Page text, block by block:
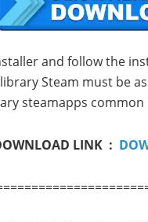
and follow the
Steam must be
steamapps common
LINK :